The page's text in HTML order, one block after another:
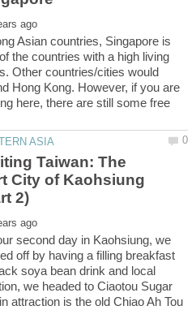
Asian countries, Singapore is
the countries with a high living
Other countries/cities would
Hong Kong. However, if you are
here, there are still some free
Taiwan: The
City of Kaohsiung
second day in Kaohsiung, we
off by having a filling breakfast
soya bean drink and local
we headed to Ciaotou Sugar
attraction is the old Chiao Ah Tou